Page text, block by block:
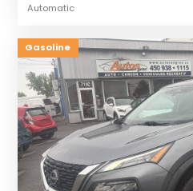
Automatic
Gasoline